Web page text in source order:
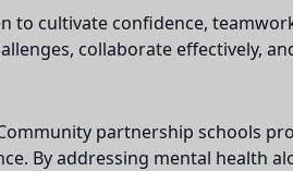
cultivate confidence,
collaborate effectively,
partnership schools
By addressing mental health